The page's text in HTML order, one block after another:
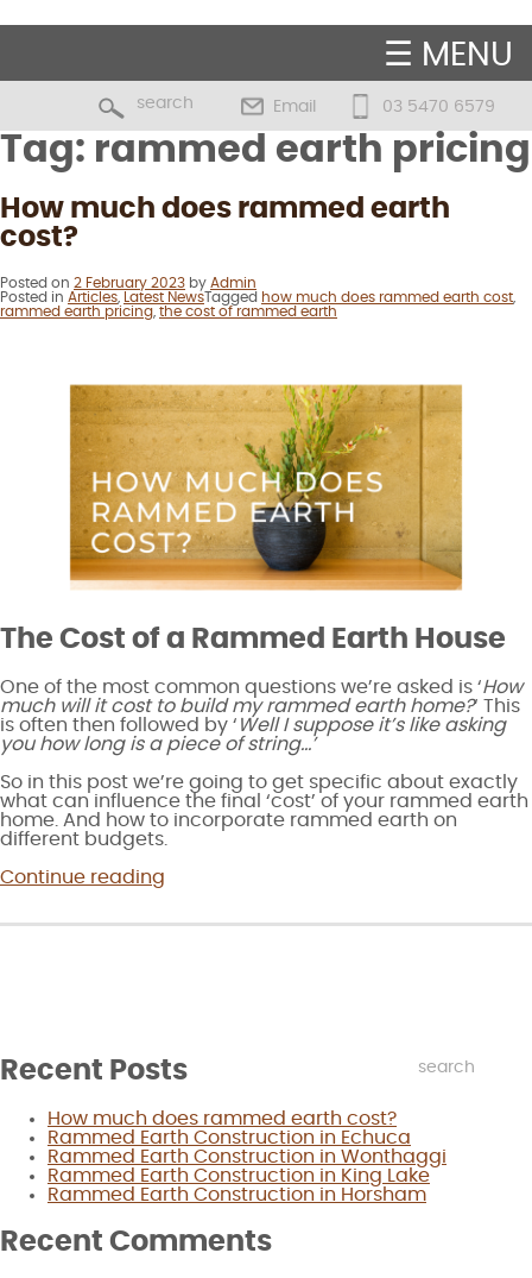
☰ MENU
03 5470 6579
Email
Tag: rammed earth pricing
How much does rammed earth
cost?
Posted on 2 February 2023 by Admin
Posted in Articles Latest NewsTagged how much does rammed earth cost
rammed earth pricing the cost of rammed earth
The Cost of a Rammed Earth House
One of the most common questions we’re asked is ‘How
much will it cost to build my rammed earth home?‘ This
is often then followed by ‘ Well I suppose it’s like asking
you how long is a piece of string…’
So in this post we’re going to get specific about exactly
what can influence the final ‘cost’ of your rammed earth
home. And how to incorporate rammed earth on
different budgets.
Continue reading
Recent Posts
How much does rammed earth cost?
Rammed Earth Construction in Echuca
Rammed Earth Construction in Wonthaggi
Rammed Earth Construction in King Lake
Rammed Earth Construction in Horsham
Recent Comments